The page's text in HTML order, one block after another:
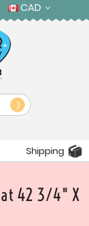
CAD
Shipping
42 3/4" X